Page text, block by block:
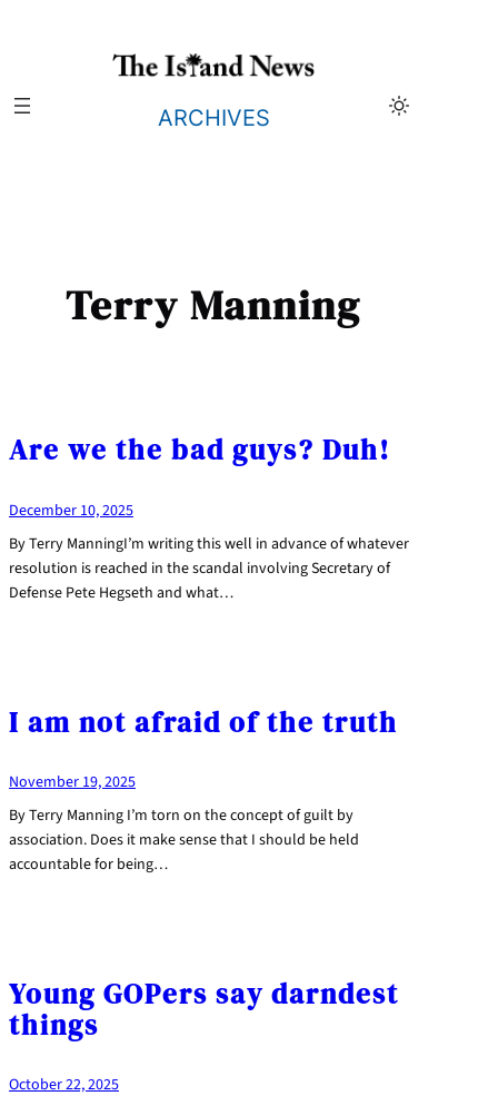
ARCHIVES
Terry Manning
Are we the bad guys? Duh!
December 10, 2025
By Terry ManningI’m writing this well in advance of whatever
resolution is reached in the scandal involving Secretary of
Defense Pete Hegseth and what…
I am not afraid of the truth
November 19, 2025
By Terry Manning I’m torn on the concept of guilt by
association. Does it make sense that I should be held
accountable for being…
Young GOPers say darndest
things
October 22, 2025